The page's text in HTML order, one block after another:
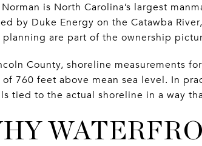
Norman is North Carolina’s largest
by Duke Energy on the Catawba
planning are part of the ownership
County, shoreline measurements
of 760 feet above mean sea level. In
tied to the actual shoreline in a way